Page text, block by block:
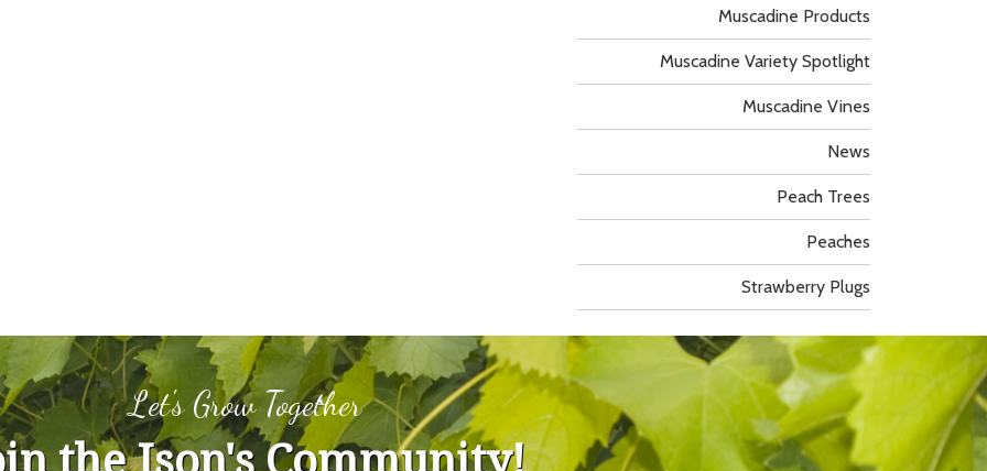
Muscadine Products
Muscadine Variety Spotlight
Muscadine Vines
News
Peach Trees
Peaches
Strawberry Plugs
Let's Grow Together